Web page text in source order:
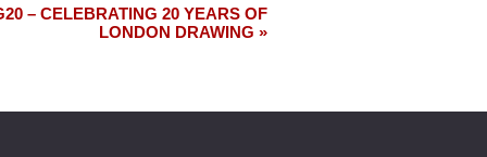
– CELEBRATING 20 YEARS OF
LONDON DRAWING »